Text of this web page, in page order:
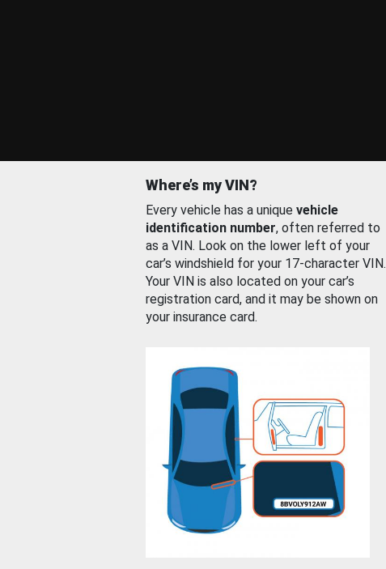
Where’s my VIN?
Every vehicle has a unique vehicle
identification number, often referred to
as a VIN. Look on the lower left of your
car’s windshield for your 17-character VIN.
Your VIN is also located on your car’s
registration card, and it may be shown on
your insurance card.